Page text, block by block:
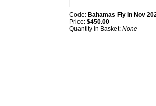
Code: Bahamas Fly In Nov
Price: $450.00
Quantity in Basket: None